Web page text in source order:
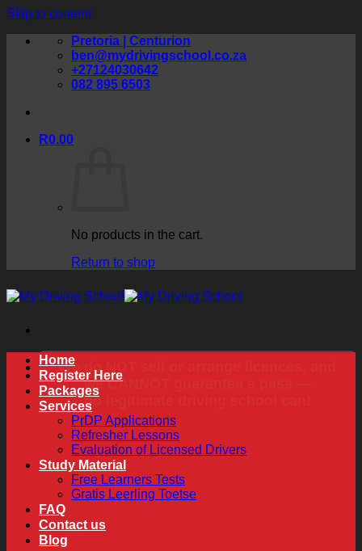
Skip to content
Pretoria | Centurion
ben@mydrivingschool.co.za
+27124030642
082 895 6503
R0.00
No products in the cart.
Return to shop
We do NOT sell or arrange licences, and
we CANNOT guarantee a pass —
no legitimate driving school can!
Home
Register Here
Packages
Services
PrDP Applications
Refresher Lessons
Evaluation of Licensed Drivers
Study Material
Free Learners Tests
Gratis Leerling Toetse
FAQ
Contact us
Blog